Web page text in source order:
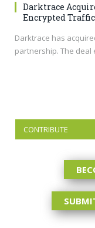
Darktrace
Encrypted
Darktrace has
partnership. The deal
CONTRIBUTE